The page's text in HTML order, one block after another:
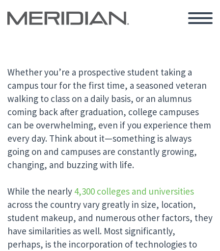
Whether you’re a prospective student taking a
campus tour for the first time, a seasoned veteran
walking to class on a daily basis, or an alumnus
coming back after graduation, college campuses
can be overwhelming, even if you experience them
every day. Think about it—something is always
going on and campuses are constantly growing,
changing, and buzzing with life.
While the nearly 4,300 colleges and universities
across the country vary greatly in size, location,
student makeup, and numerous other factors, they
have similarities as well. Most significantly,
perhaps, is the incorporation of technologies to